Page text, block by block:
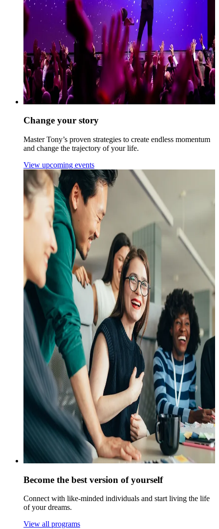
Change your story
Master Tony’s proven strategies to create endless momentum
and change the trajectory of your life.
View upcoming events
Become the best version of yourself
Connect with like-minded individuals and start living the life
of your dreams.
View all programs